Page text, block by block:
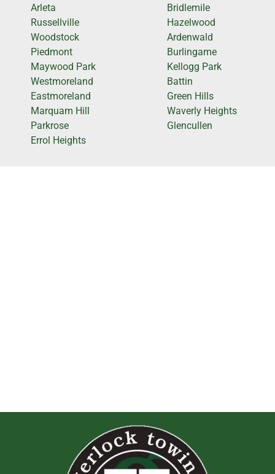
Arleta
Russellville
Woodstock
Piedmont
Maywood Park
Westmoreland
Eastmoreland
Marquam Hill
Parkrose
Errol Heights
Bridlemile
Hazelwood
Ardenwald
Burlingame
Kellogg Park
Battin
Green Hills
Waverly Heights
Glencullen